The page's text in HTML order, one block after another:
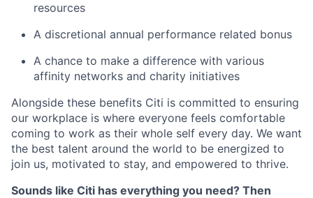
resources
A discretional annual performance related bonus
A chance to make a difference with various
affinity networks and charity initiatives
Alongside these benefits Citi is committed to ensuring
our workplace is where everyone feels comfortable
coming to work as their whole self every day. We want
the best talent around the world to be energized to
join us, motivated to stay, and empowered to thrive.
Sounds like Citi has everything you need? Then